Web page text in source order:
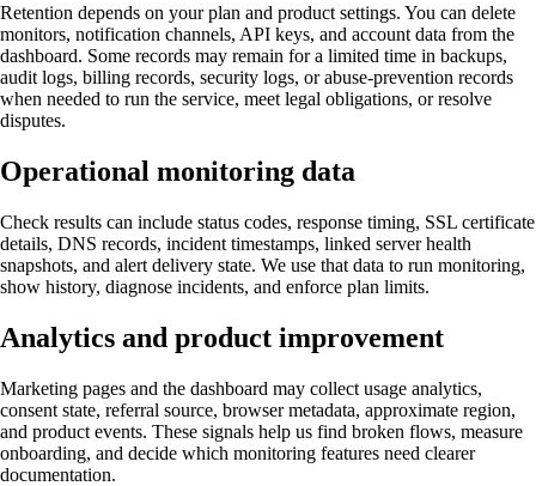
Retention depends on your plan and product settings. You can delete
monitors, notification channels, API keys, and account data from the
dashboard. Some records may remain for a limited time in backups,
audit logs, billing records, security logs, or abuse-prevention records
when needed to run the service, meet legal obligations, or resolve
disputes.
Operational monitoring data
Check results can include status codes, response timing, SSL certificate
details, DNS records, incident timestamps, linked server health
snapshots, and alert delivery state. We use that data to run monitoring,
show history, diagnose incidents, and enforce plan limits.
Analytics and product improvement
Marketing pages and the dashboard may collect usage analytics,
consent state, referral source, browser metadata, approximate region,
and product events. These signals help us find broken flows, measure
onboarding, and decide which monitoring features need clearer
documentation.